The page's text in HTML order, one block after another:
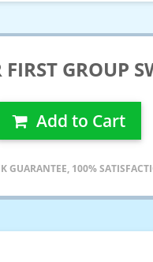
GROUP
Add to Cart
GUARANTEE, 100%